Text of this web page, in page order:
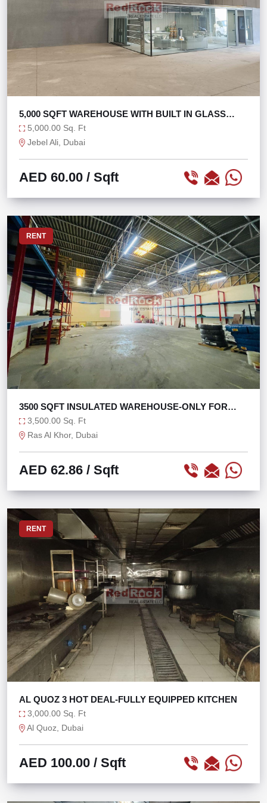
5,000 SQFT WAREHOUSE WITH BUILT IN GLASS
OFFICE
5,000.00 Sq. Ft
Jebel Ali, Dubai
AED 60.00 / Sqft
RENT
3500 SQFT INSULATED WAREHOUSE-ONLY FOR
STORAGE
3,500.00 Sq. Ft
Ras Al Khor, Dubai
AED 62.86 / Sqft
RENT
AL QUOZ 3 HOT DEAL-FULLY EQUIPPED KITCHEN
3,000.00 Sq. Ft
Al Quoz, Dubai
AED 100.00 / Sqft